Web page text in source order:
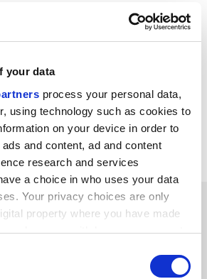
your data
process your personal data,
using technology such as cookies to
on your device in order to
and content, ad and content
research and services
a choice in who uses your data
Your privacy choices are only
property where you have made
change or withdraw your consent
chief executive of the EPSRC,
of the academic and industrial
these new centres without their
Research
LIKE